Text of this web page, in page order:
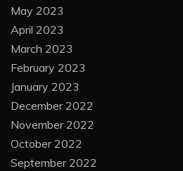
May 2023
April 2023
March 2023
February 2023
January 2023
December 2022
November 2022
October 2022
September 2022